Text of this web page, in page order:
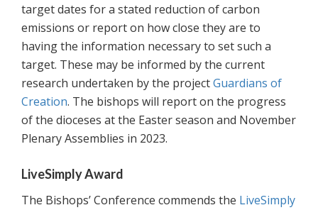
target dates for a stated reduction of carbon
emissions or report on how close they are to
having the information necessary to set such a
target. These may be informed by the current
research undertaken by the projectGuardians of
Creation. The bishops will report on the progress
of the dioceses at the Easter season and November
Plenary Assemblies in 2023.
LiveSimply Award
The Bishops’ Conference commends the LiveSimply